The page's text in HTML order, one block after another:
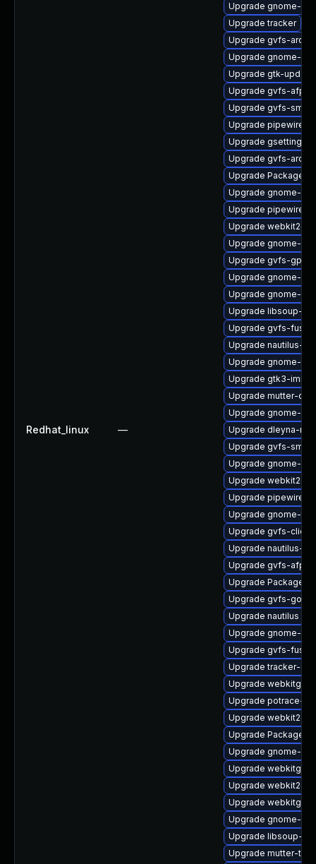
Redhat_linux —
Upgrade gnome-
Upgrade tracker
Upgrade gvfs-
Upgrade gnome-
Upgrade gtk-
Upgrade gvfs-afp-
Upgrade gvfs-smb
Upgrade pipewire-
Upgrade gsettings-
Upgrade gvfs-
Upgrade
Upgrade gnome-
Upgrade pipewire-
Upgrade
Upgrade gnome-
Upgrade gvfs-
Upgrade gnome-
Upgrade gnome-
Upgrade libsoup-
Upgrade gvfs-fuse
Upgrade nautilus-
Upgrade gnome-
Upgrade gtk3-
Upgrade mutter-
Upgrade gnome-
Upgrade dleyna-
Upgrade gvfs-smb-
Upgrade gnome-
Upgrade
Upgrade
Upgrade gnome-
Upgrade gvfs-client
Upgrade nautilus-
Upgrade gvfs-afp
Upgrade
Upgrade gvfs-goa
Upgrade nautilus
Upgrade gnome-
Upgrade gvfs-
Upgrade tracker-
Upgrade
Upgrade potrace-
Upgrade
Upgrade
Upgrade gnome-
Upgrade
Upgrade
Upgrade
Upgrade gnome-
Upgrade libsoup-
Upgrade mutter-